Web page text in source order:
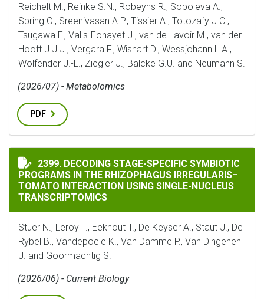
Reichelt M., Reinke S.N., Robeyns R., Soboleva A.,
Spring O., Sreenivasan A.P., Tissier A., Totozafy J.C.,
Tsugawa F., Valls-Fonayet J., van de Lavoir M., van der
Hooft J.J.J., Vergara F., Wishart D., Wessjohann L.A.,
Wolfender J.-L., Ziegler J., Balcke G.U. and Neumann S.
(2026/07) - Metabolomics
PDF
DECODING STAGE-SPECIFIC SYMBIOTIC PROGRAMS
2399. DECODING STAGE-SPECIFIC SYMBIOTIC
PROGRAMS IN THE RHIZOPHAGUS IRREGULARIS–
TOMATO INTERACTION USING SINGLE-NUCLEUS
TRANSCRIPTOMICS
Stuer N., Leroy T., Eekhout T., De Keyser A., Staut J., De
Rybel B., Vandepoele K., Van Damme P., Van Dingenen
J. and Goormachtig S.
(2026/06) - Current Biology